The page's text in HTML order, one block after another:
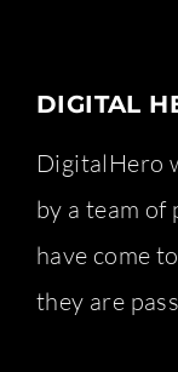
DIGITAL
DigitalHero
by a team of
have come
they are